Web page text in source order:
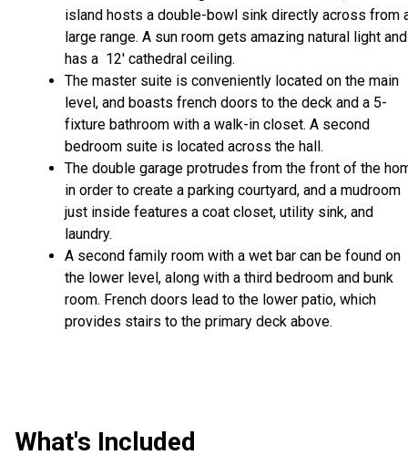
island hosts a double-bowl sink directly across from
large range. A sun room gets amazing natural light and
has a 12' cathedral ceiling.
The master suite is conveniently located on the main
level, and boasts french doors to the deck and a 5-
fixture bathroom with a walk-in closet. A second
bedroom suite is located across the hall.
The double garage protrudes from the front of the
in order to create a parking courtyard, and a mudroom
just inside features a coat closet, utility sink, and
laundry.
A second family room with a wet bar can be found on
the lower level, along with a third bedroom and bunk
room. French doors lead to the lower patio, which
provides stairs to the primary deck above.
What's Included